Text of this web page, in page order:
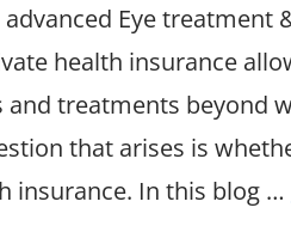
Eye treatment
health insurance
and treatments beyond
that arises is
insurance. In this blog …